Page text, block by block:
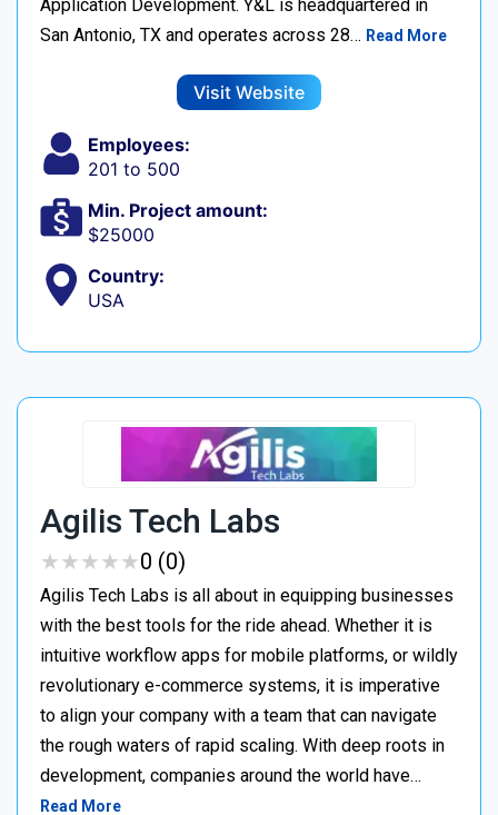
Application Development. Y&L is headquartered in
San Antonio, TX and operates across 28… Read More
Visit Website
Employees:
201 to 500
Min. Project amount:
$25000
Country:
USA
Agilis Tech Labs
★★★★★
★★★★★0 (0)
Agilis Tech Labs is all about in equipping businesses
with the best tools for the ride ahead. Whether it is
intuitive workflow apps for mobile platforms, or wildly
revolutionary e-commerce systems, it is imperative
to align your company with a team that can navigate
the rough waters of rapid scaling. With deep roots in
development, companies around the world have…
Read More